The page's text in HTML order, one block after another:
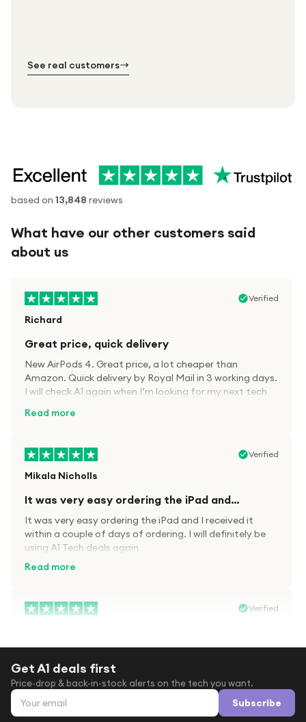
See real customers
based on 13,848 reviews
What have our other customers said
about us
Verified
Richard
Great price, quick delivery
New AirPods 4. Great price, a lot cheaper than
Amazon. Quick delivery by Royal Mail in 3 working days.
I will check A1 again when I’m looking for my next tech
Read more
Verified
Mikala Nicholls
It was very easy ordering the iPad and…
It was very easy ordering the iPad and I received it
within a couple of days of ordering. I will definitely be
using A1 Tech deals again
Read more
Verified
After trying everywhere to order my.son airpods 2nd
gen for xmas out stock everywhere A1 tech was only
place i found them in stock iv never heard of this
company before with lot scams going on i ordered
Get A1 deals first
Price-drop & back-in-stock alerts on the tech you want.
Email address Subscribe